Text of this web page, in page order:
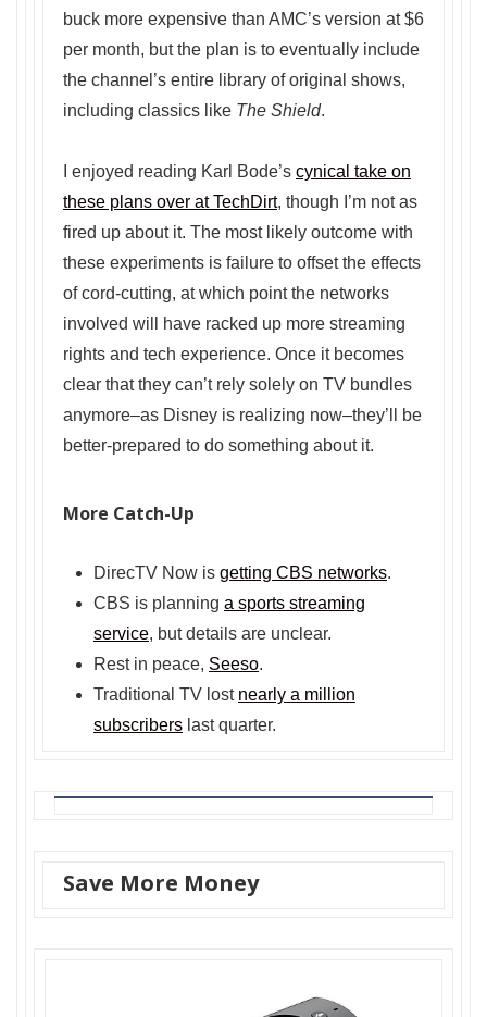
buck more expensive than AMC’s version at $6
per month, but the plan is to eventually include
the channel’s entire library of original shows,
including classics like The Shield.
I enjoyed reading Karl Bode’s cynical take on
these plans over at TechDirt, though I’m not as
fired up about it. The most likely outcome with
these experiments is failure to offset the effects
of cord-cutting, at which point the networks
involved will have racked up more streaming
rights and tech experience. Once it becomes
clear that they can’t rely solely on TV bundles
anymore–as Disney is realizing now–they’ll be
better-prepared to do something about it.
More Catch-Up
DirecTV Now is getting CBS networks.
CBS is planning a sports streaming
service, but details are unclear.
Rest in peace, Seeso.
Traditional TV lost nearly a million
subscribers last quarter.
Save More Money